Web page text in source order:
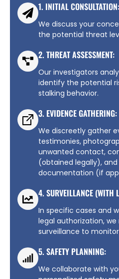
1. INITIAL CONSULTATION:
We discuss your
the potential threat
2. THREAT ASSESSMENT:
Our investigators
identify the potential
stalking behavior.
3. EVIDENCE GATHERING:
We discreetly gather
testimonies,
unwanted contact,
(obtained legally),
documentation (if
4. SURVEILLANCE (WITH
In specific cases and
legal authorization,
surveillance to
5. SAFETY PLANNING:
We collaborate with